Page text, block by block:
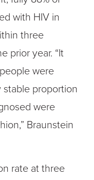
with HIV in
three
prior year. “It
were
stable proportion
were
Braunstein
rate at three